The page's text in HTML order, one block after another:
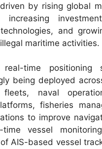
by rising global
increasing
and
maritime activities.
real-time positioning
being deployed
fleets, naval
fisheries
to improve
time vessel
AIS-based vessel